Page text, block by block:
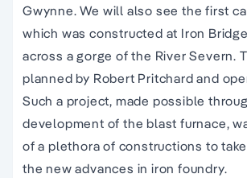
Gwynne. We will also see the first
which was constructed at Iron
across a gorge of the River Severn.
planned by Robert Pritchard and
Such a project, made possible
development of the blast furnace,
of a plethora of constructions to
the new advances in iron foundry.